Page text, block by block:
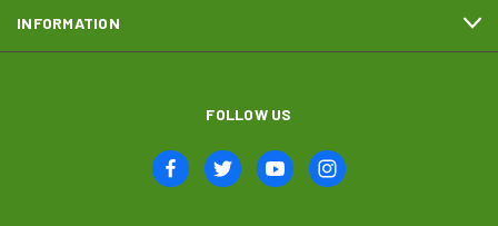
INFORMATION
FOLLOW US